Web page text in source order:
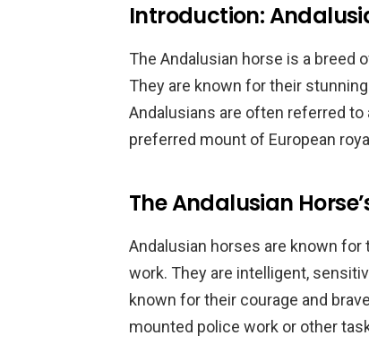
Introduction:
The Andalusian horse is a breed
They are known for their
Andalusians are often referred
preferred mount of European
The Andalusian
Andalusian horses are known
work. They are intelligent,
known for their courage and
mounted police work or other